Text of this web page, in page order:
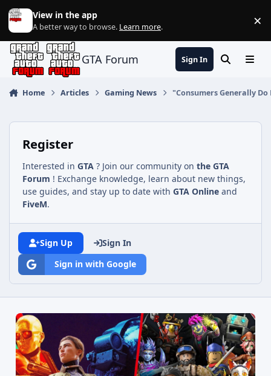
Jump to content
View in the app
A better way to browse. Learn more. ×
GTA Forum Sign In SearchMenu
Home Articles Gaming News "Consumers Generally
Register
Interested in GTA ? Join our community on the GTA
Forum ! Exchange knowledge, learn about new things,
use guides, and stay up to date with GTA Online and
FiveM.
Sign Up
Sign In
Sign in with Google